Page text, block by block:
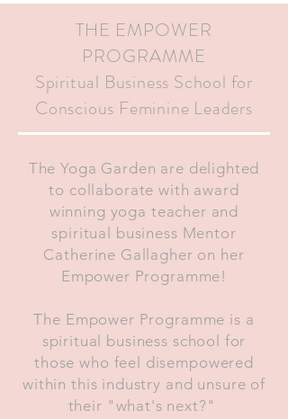
THE EMPOWER
PROGRAMME
Spiritual Business School for
Conscious Feminine Leaders
The Yoga Garden are delighted
to collaborate with award
winning yoga teacher and
spiritual business Mentor
Catherine Gallagher on her
Empower Programme!
The Empower Programme is a
spiritual business school for
those who feel disempowered
within this industry and unsure of
their "what's next?"